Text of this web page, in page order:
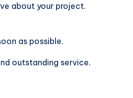
about your project.
as possible.
outstanding service.